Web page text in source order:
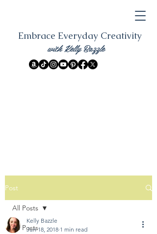
Embrace Everyday Creativity
with Kelly Bazzle
Post
All Posts
All Posts
Kelly Bazzle
Jun 18, 2018 1 min read